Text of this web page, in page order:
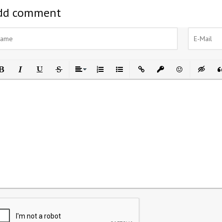
comment
Italic UnderlineStrikethrough
AlignOrdered List
Unordered List
Insert LinkInsert protected link
Emoticons
Insert